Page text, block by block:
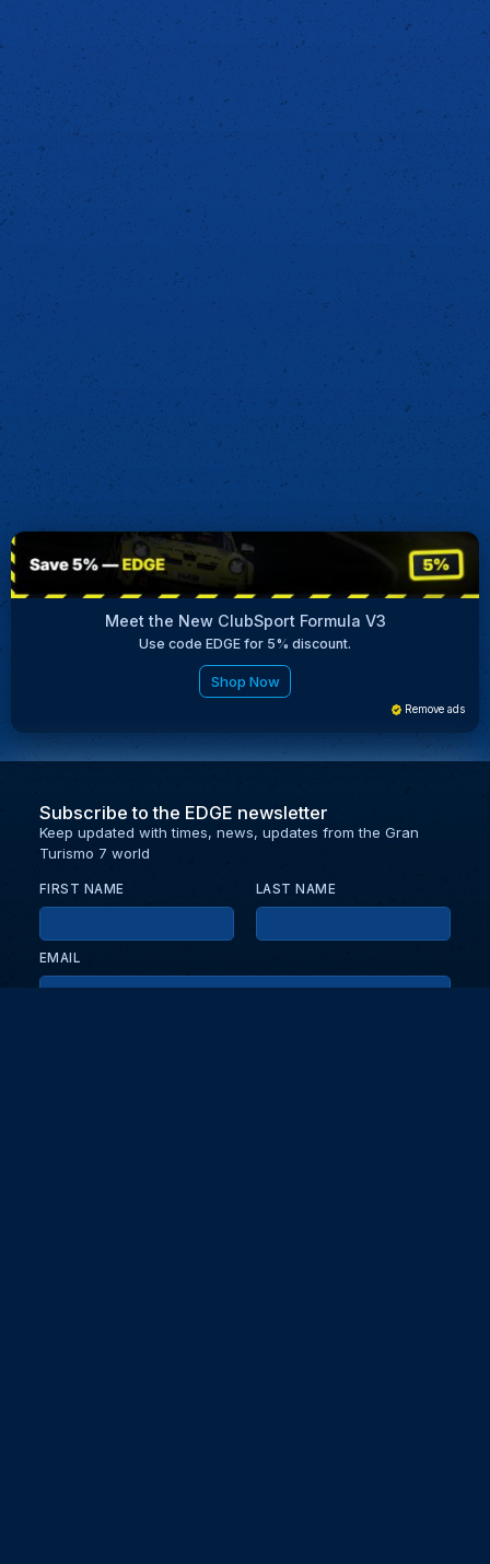
Meet the New ClubSport Formula V3
Use code EDGE for 5% discount.
Shop Now
Remove ads
Subscribe to the EDGE newsletter
Keep updated with times, news, updates from the Gran
Turismo 7 world
FIRST NAME LAST NAME
EMAIL